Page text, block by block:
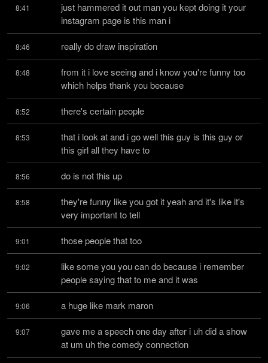
8:41
just hammered it out man you kept doing it your
instagram page is this man i
8:46 really do draw inspiration
8:48
from it i love seeing and i know you're funny too
which helps thank you because
8:52 there's certain people
8:53
that i look at and i go well this guy is this guy or
this girl all they have to
8:56 do is not this up
8:58
they're funny like you got it yeah and it's like it's
very important to tell
9:01 those people that too
9:02
like some you you can do because i remember
people saying that to me and it was
9:06 a huge like mark maron
9:07
gave me a speech one day after i uh did a show
at um uh the comedy connection